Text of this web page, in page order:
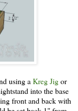
using a Kreg Jigor
into the base
front and back with